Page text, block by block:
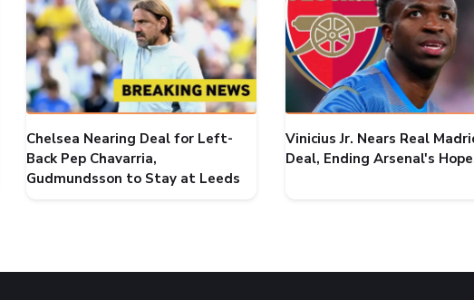
Chelsea Nearing Deal for Left-
Back Pep Chavarria,
Gudmundsson to Stay at Leeds
Vinicius Jr. Nears Real
Deal, Ending Arsenal's